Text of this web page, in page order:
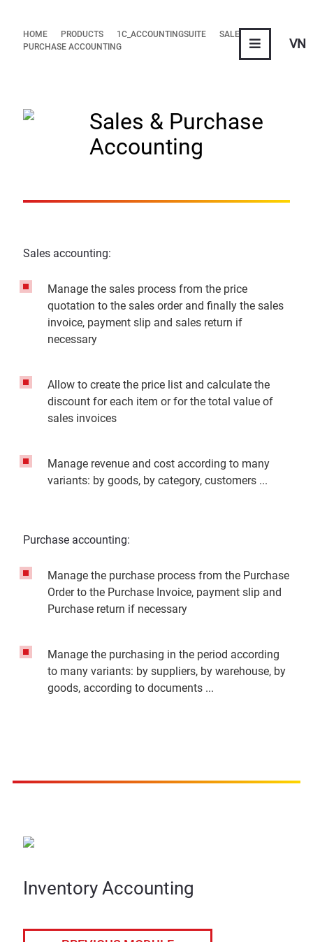
VN
HOME PRODUCTS 1C_ACCOUNTINGSUITE
SALES &
PURCHASE ACCOUNTING
Sales & Purchase
Accounting
Sales accounting:
Manage the sales process from the price
quotation to the sales order and finally the sales
invoice, payment slip and sales return if
necessary
Allow to create the price list and calculate the
discount for each item or for the total value of
sales invoices
Manage revenue and cost according to many
variants: by goods, by category, customers ...
Purchase accounting:
Manage the purchase process from the Purchase
Order to the Purchase Invoice, payment slip and
Purchase return if necessary
Manage the purchasing in the period according
to many variants: by suppliers, by warehouse, by
goods, according to documents ...
Inventory Accounting